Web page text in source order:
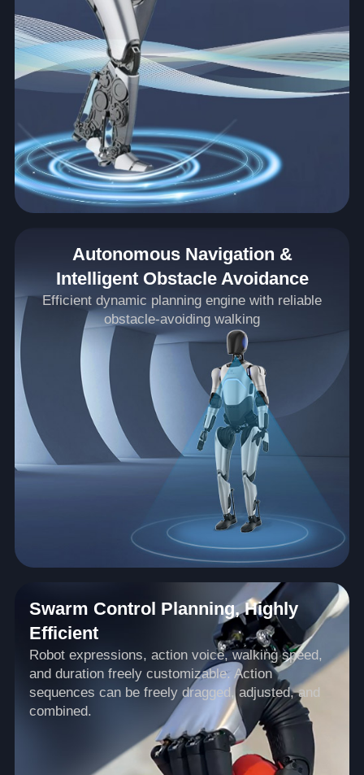
Autonomous Navigation &
Intelligent Obstacle Avoidance
Efficient dynamic planning engine with reliable
obstacle-avoiding walking
Swarm Control Planning, Highly
Efficient
Robot expressions, action voice, walking speed,
and duration freely customizable. Action
sequences can be freely dragged, adjusted, and
combined.